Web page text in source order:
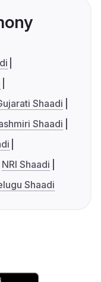
Shaadi
Shaadi
NRI Shaadi
Shaadi